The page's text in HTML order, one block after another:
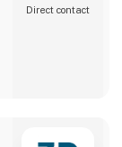
Direct contact